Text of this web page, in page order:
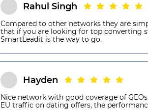
Rahul Singh
Compared to other networks they are
that if you are looking for top converting
SmartLeadit is the way to go.
Hayden
Nice network with good coverage of
EU traffic on dating offers, the